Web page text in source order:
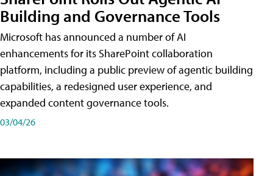
Building and Governance Tools
Microsoft has announced a number of AI
enhancements for its SharePoint collaboration
platform, including a public preview of agentic building
capabilities, a redesigned user experience, and
expanded content governance tools.
03/04/26